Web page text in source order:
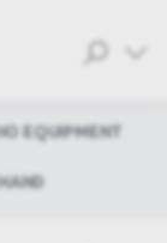
EQUIPMENT